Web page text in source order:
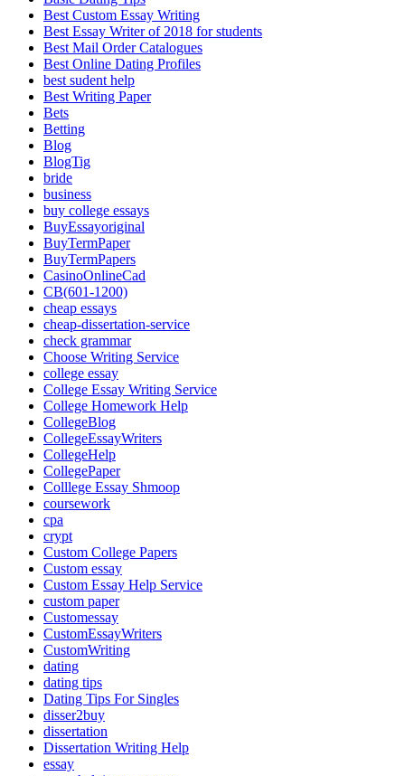
Best Custom Essay Writing
Best Essay Writer of 2018 for students
Best Mail Order Catalogues
Best Online Dating Profiles
best sudent help
Best Writing Paper
Bets
Betting
Blog
BlogTig
bride
business
buy college essays
BuyEssayoriginal
BuyTermPaper
BuyTermPapers
CasinoOnlineCad
CB(601-1200)
cheap essays
cheap-dissertation-service
check grammar
Choose Writing Service
college essay
College Essay Writing Service
College Homework Help
CollegeBlog
CollegeEssayWriters
CollegeHelp
CollegePaper
Colllege Essay Shmoop
coursework
cpa
crypt
Custom College Papers
Custom essay
Custom Essay Help Service
custom paper
Customessay
CustomEssayWriters
CustomWriting
dating
dating tips
Dating Tips For Singles
disser2buy
dissertation
Dissertation Writing Help
essay